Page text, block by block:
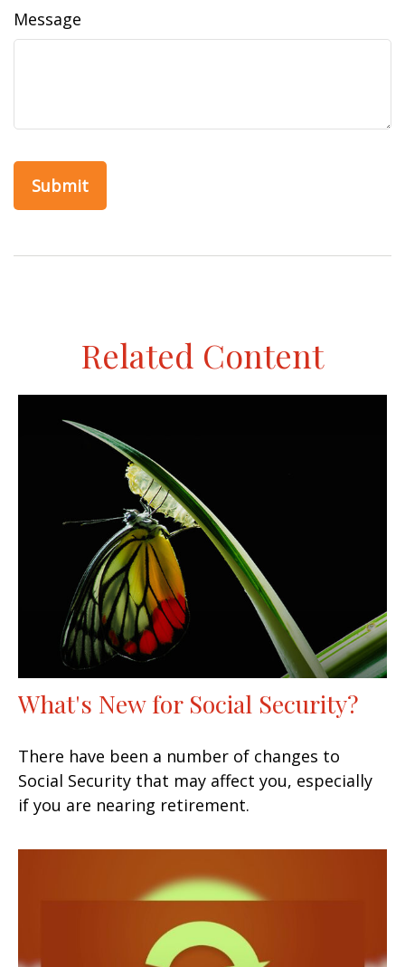
Message
Related Content
What's New for Social Security?
There have been a number of changes to
Social Security that may affect you, especially
if you are nearing retirement.